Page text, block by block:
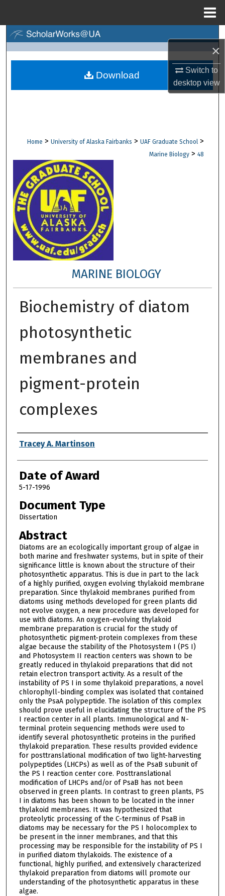
×
Switch to
desktopview
Browse Collections
Digital Commons Network™
Home > University of Alaska Fairbanks > UAF Graduate School >
Marine Biology > 48
MARINE BIOLOGY
Biochemistry of diatom
photosynthetic
membranes and
pigment-protein
complexes
Author
Tracey A. Martinson
Date of Award
5-17-1996
Document Type
Dissertation
Abstract
Diatoms are an ecologically important group of algae in
both marine and freshwater systems, but in spite of their
significance little is known about the structure of their
photosynthetic apparatus. This is due in part to the lack
of a highly purified, oxygen evolving thylakoid membrane
preparation. Since thylakoid membranes purified from
diatoms using methods developed for green plants did
not evolve oxygen, a new procedure was developed for
use with diatoms. An oxygen-evolving thylakoid
membrane preparation is crucial for the study of
photosynthetic pigment-protein complexes from these
algae because the stability of the Photosystem I (PS I)
and Photosystem II reaction centers was shown to be
greatly reduced in thylakoid preparations that did not
retain electron transport activity. As a result of the
instability of PS I in some thylakoid preparations, a novel
chlorophyll-binding complex was isolated that contained
only the PsaA polypeptide. The isolation of this complex
should prove useful in elucidating the structure of the PS
I reaction center in all plants. Immunological and N-
terminal protein sequencing methods were used to
identify several photosynthetic proteins in the purified
thylakoid preparation. These results provided evidence
for posttranslational modification of two light-harvesting
polypeptides (LHCPs) as well as of the PsaB subunit of
the PS I reaction center core. Posttranslational
modification of LHCPs and/or of PsaB has not been
observed in green plants. In contrast to green plants, PS
I in diatoms has been shown to be located in the inner
thylakoid membranes. It was hypothesized that
proteolytic processing of the C-terminus of PsaB in
diatoms may be necessary for the PS I holocomplex to
be present in the inner membranes, and that this
processing may be responsible for the instability of PS I
in purified diatom thylakoids. The existence of a
functional, highly purified, and extensively characterized
thylakoid preparation from diatoms will promote our
understanding of the photosynthetic apparatus in these
algae.
Download